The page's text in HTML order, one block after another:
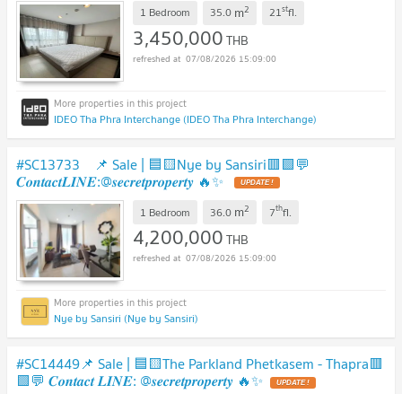
1 Bedroom 35.0 m2 21stfl.
3,450,000THB
07/08/2026 15:09:00
IDEO Tha Phra Interchange (IDEO Tha Phra Interchange)
#SC13733 ​ 📌 Sale | 🟦🟨Nye by Sansiri🟥🟩💬
𝑪𝒐𝒏𝒕𝒂𝒄𝒕𝑳𝑰𝑵𝑬:@𝒔𝒆𝒄𝒓𝒆𝒕𝒑𝒓𝒐𝒑𝒆𝒓𝒕𝒚 🔥✨
1 Bedroom 36.0 m2 7thfl.
4,200,000THB
07/08/2026 15:09:00
Nye by Sansiri (Nye by Sansiri)
#SC14449📌 Sale | 🟦🟨The Parkland Phetkasem - Thapra🟥
🟩💬 𝑪𝒐𝒏𝒕𝒂𝒄𝒕 𝑳𝑰𝑵𝑬: @𝒔𝒆𝒄𝒓𝒆𝒕𝒑𝒓𝒐𝒑𝒆𝒓𝒕𝒚 🔥✨